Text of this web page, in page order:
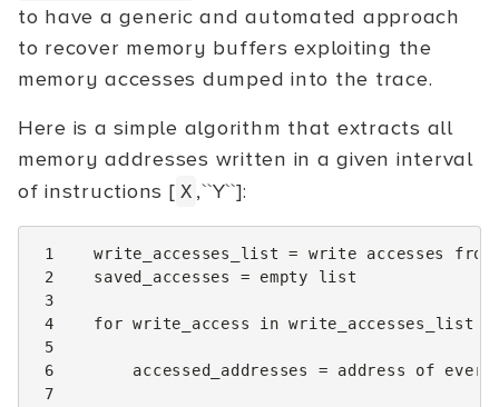
to have a generic and automated approach
to recover memory buffers exploiting the
memory accesses dumped into the trace.
Here is a simple algorithm that extracts all
memory addresses written in a given interval
of instructions [ X ,``Y``]:
1
2
3
4
5
6
7
write_accesses_list = write accesses
from
saved_accesses
= empty list
for write_access in write_accesses_list
accessed_addresses = address of every